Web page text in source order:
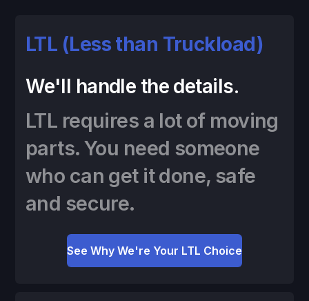
LTL (Less than Truckload)
We'll handle the details.
LTL requires a lot of moving
parts. You need someone
who can get it done, safe
and secure.
See Why We're Your LTL Choice